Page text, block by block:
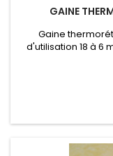
GAINE
Gaine
d'utilisation 18 à 6
revêtu